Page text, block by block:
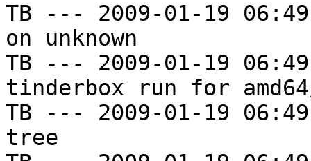
TB --- 2009-01-19
on unknown
TB --- 2009-01-19
tinderbox run for amd64/
TB --- 2009-01-19
tree